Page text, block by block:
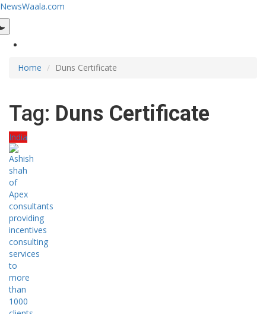
NewsWaala.com
Home Duns Certificate
Tag: Duns Certificate
India